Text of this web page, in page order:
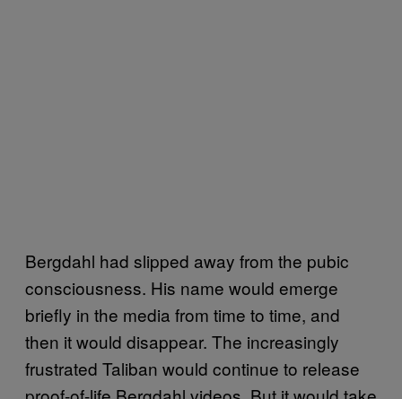
Bergdahl had slipped away from the pubic
consciousness. His name would emerge
briefly in the media from time to time, and
then it would disappear. The increasingly
frustrated Taliban would continue to release